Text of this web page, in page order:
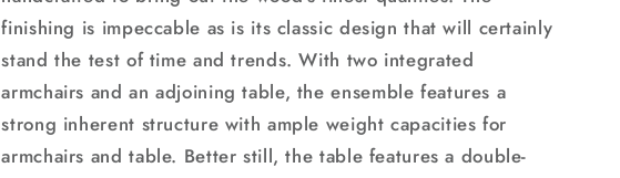
Patio
Furniture
Charcoal
Patio
Furniture
Charcoal
finishing is impeccable as is its classic design that will certainly
stand the test of time and trends. With two integrated
armchairs and an adjoining table, the ensemble features a
strong inherent structure with ample weight capacities for
armchairs and table. Better still, the table features a double-